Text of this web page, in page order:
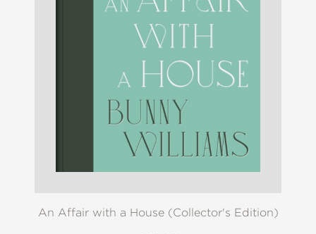
An Affair with a House (Collector's Edition)